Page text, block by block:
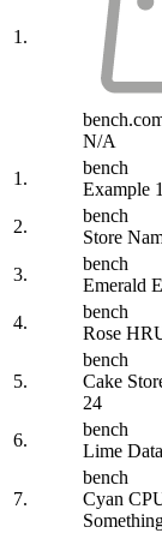
1.
N/A
1.
bench
Example
2.
bench
Store
3.
bench
Emerald
4.
bench
Rose
5.
bench
Cake
24
6.
bench
Lime
7.
bench
Cyan